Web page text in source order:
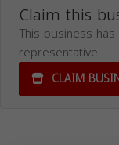
Claim this
This business
representative.
CLAIM